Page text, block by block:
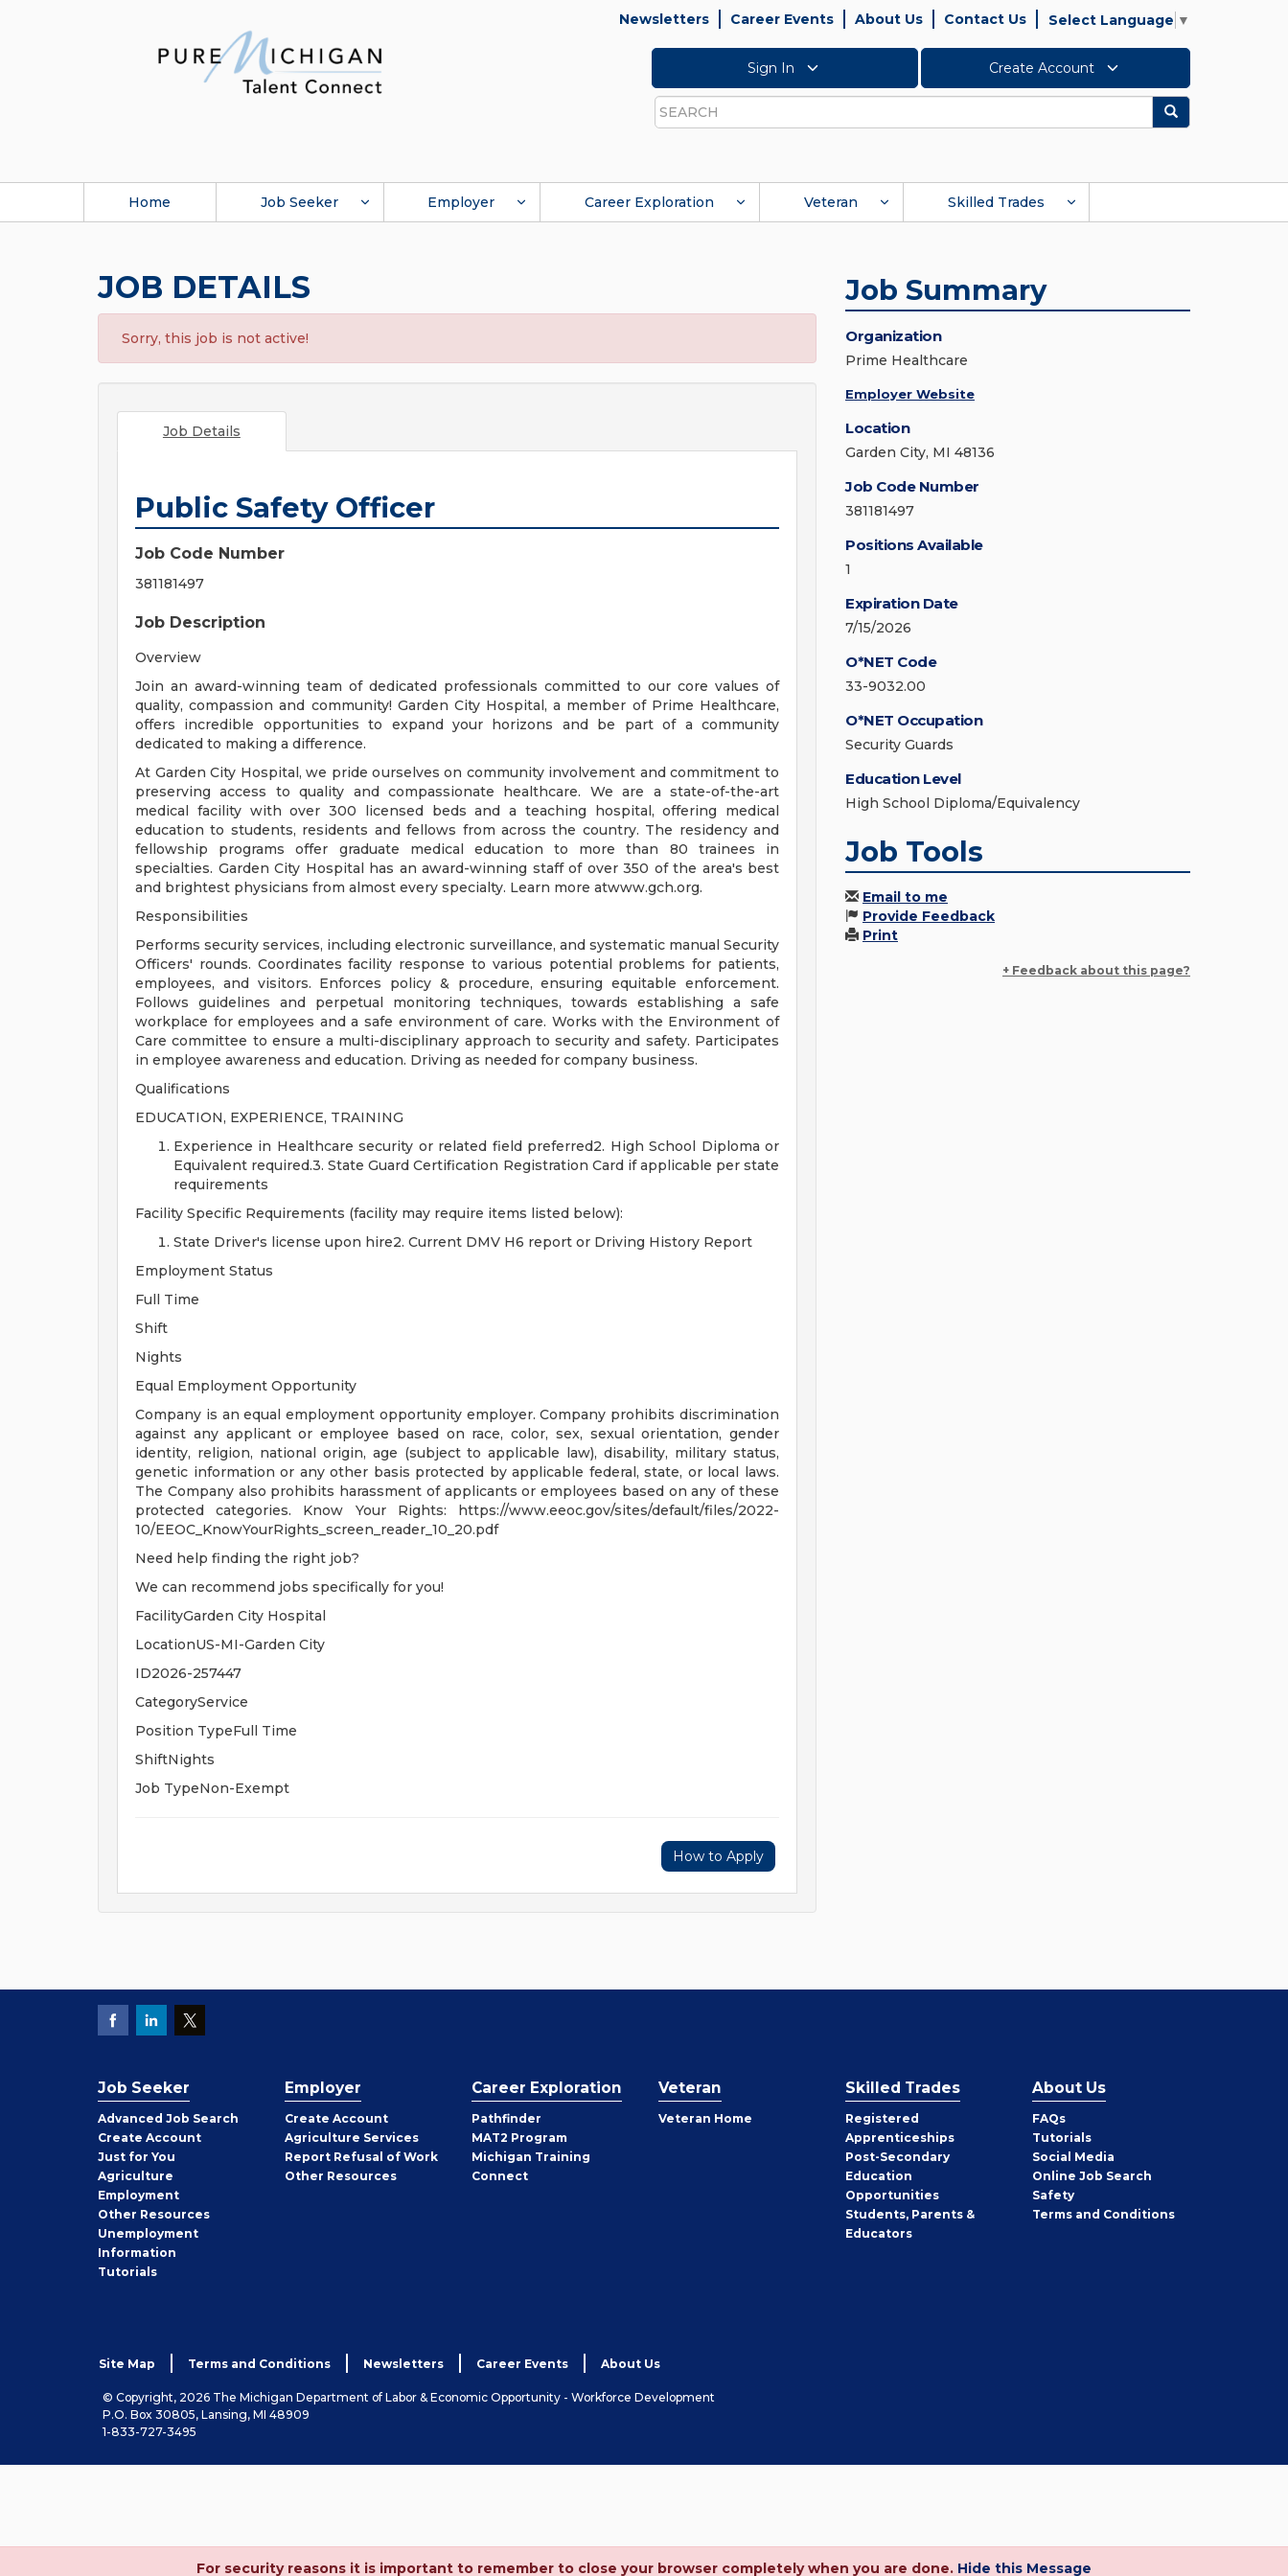
Newsletters Career Events About Us Contact Us Select Language ▼
Sign In Create Account
Search
Search
Home Job Seeker Employer Career Exploration Veteran Skilled Trades
JOB DETAILS
Sorry, this job is not active!
Job Details
Public Safety Officer
Job Code Number
381181497
Job Description
Overview
Join an award-winning team of dedicated professionals committed to our core values of
quality, compassion and community! Garden City Hospital, a member of Prime Healthcare,
offers incredible opportunities to expand your horizons and be part of a community
dedicated to making a difference.
At Garden City Hospital, we pride ourselves on community involvement and commitment to
preserving access to quality and compassionate healthcare. We are a state-of-the-art
medical facility with over 300 licensed beds and a teaching hospital, offering medical
education to students, residents and fellows from across the country. The residency and
fellowship programs offer graduate medical education to more than 80 trainees in
specialties. Garden City Hospital has an award-winning staff of over 350 of the area's best
and brightest physicians from almost every specialty. Learn more atwww.gch.org.
Responsibilities
Performs security services, including electronic surveillance, and systematic manual Security
Officers' rounds. Coordinates facility response to various potential problems for patients,
employees, and visitors. Enforces policy & procedure, ensuring equitable enforcement.
Follows guidelines and perpetual monitoring techniques, towards establishing a safe
workplace for employees and a safe environment of care. Works with the Environment of
Care committee to ensure a multi-disciplinary approach to security and safety. Participates
in employee awareness and education. Driving as needed for company business.
Qualifications
EDUCATION, EXPERIENCE, TRAINING
Experience in Healthcare security or related field preferred2. High School Diploma or
Equivalent required.3. State Guard Certification Registration Card if applicable per state
requirements
Facility Specific Requirements (facility may require items listed below):
State Driver's license upon hire2. Current DMV H6 report or Driving History Report
Employment Status
Full Time
Shift
Nights
Equal Employment Opportunity
Company is an equal employment opportunity employer. Company prohibits discrimination
against any applicant or employee based on race, color, sex, sexual orientation, gender
identity, religion, national origin, age (subject to applicable law), disability, military status,
genetic information or any other basis protected by applicable federal, state, or local laws.
The Company also prohibits harassment of applicants or employees based on any of these
protected categories. Know Your Rights: https://www.eeoc.gov/sites/default/files/2022-
10/EEOC_KnowYourRights_screen_reader_10_20.pdf
Need help finding the right job?
We can recommend jobs specifically for you!
FacilityGarden City Hospital
LocationUS-MI-Garden City
ID2026-257447
CategoryService
Position TypeFull Time
ShiftNights
Job TypeNon-Exempt
How to Apply
Job Summary
Organization
Prime Healthcare
Employer Website
Location
Garden City, MI 48136
Job Code Number
381181497
Positions Available
1
Expiration Date
7/15/2026
O*NET Code
33-9032.00
O*NET Occupation
Security Guards
Education Level
High School Diploma/Equivalency
Job Tools
Email to me
Provide Feedback
Print
+ Feedback about this page?
Job Seeker
Advanced Job Search
Create Job
Seeker
Account
Just for You
Agriculture
Employment
Other Job
Seeker
Resources
Unemployment
Information
Tutorials
Employer
Create Employer
Account
Agriculture Services
Report Refusal of Work
Other Employer
Resources
Career Exploration
Pathfinder
MAT2 Program
Michigan Training
Connect
Veteran
Veteran Home
Skilled Trades
Registered
Apprenticeships
Post-Secondary
Education
Opportunities
Students, Parents &
Educators
About Us
FAQs
Tutorials
Social Media
Online Job Search
Safety
Terms and Conditions
Site Map Terms and Conditions Newsletters Career Events About Us
© Copyright, 2026 The Michigan Department of Labor & Economic Opportunity - Workforce Development
P.O. Box 30805, Lansing, MI 48909
1-833-727-3495
For security reasons it is important to remember to close your browser completely when you are done. Hide this Message